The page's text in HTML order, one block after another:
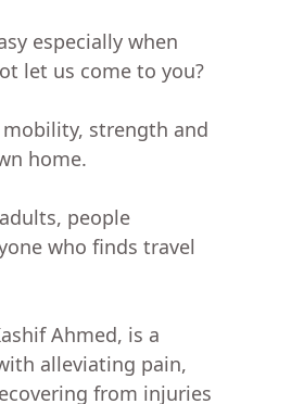
especially when
let us come to you?
strength and
home.
people
who finds travel
Ahmed, is a
alleviating pain,
from injuries